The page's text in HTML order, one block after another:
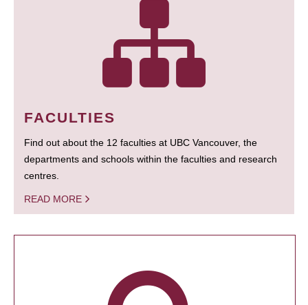
FACULTIES
Find out about the 12 faculties at UBC Vancouver, the
departments and schools within the faculties and research
centres.
READ MORE